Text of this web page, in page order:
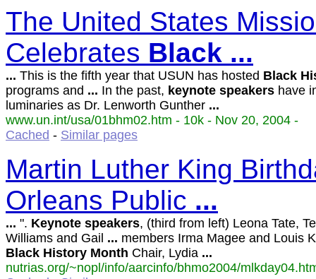
The United States
Celebrates Black ...
... This is the fifth year that USUN has hosted Black
programs and ... In the past, keynote speakers have
luminaries as Dr. Lenworth Gunther ...
www.un.int/usa/01bhm02.htm - 10k - Nov 20, 2004 -
Cached - Similar pages
Martin Luther King
Orleans Public ...
... ". Keynote speakers, (third from left) Leona Tate,
Williams and Gail ... members Irma Magee and Louis
Black History Month Chair, Lydia ...
nutrias.org/~nopl/info/aarcinfo/bhmo2004/